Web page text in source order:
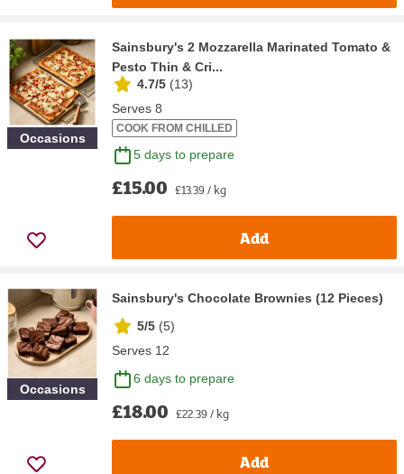
Occasions
Sainsbury's 2 Mozzarella Marinated Tomato &
Pesto Thin & Cri...
4.7/5 (13)
Serves 8
COOK FROM CHILLED
5 days to prepare
£15.00 £13.39 / kg
Add
Occasions
Sainsbury's Chocolate Brownies (12 Pieces)
5/5 (5)
Serves 12
6 days to prepare
£18.00 £22.39 / kg
Add